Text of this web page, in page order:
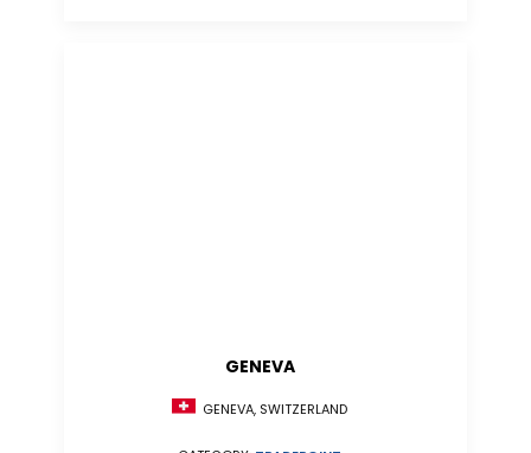
GENEVA
GENEVA, SWITZERLAND